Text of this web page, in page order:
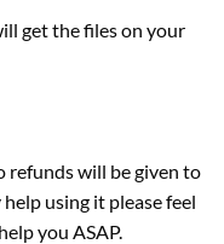
get the files on your
refunds will be given to
using it please feel
you ASAP.